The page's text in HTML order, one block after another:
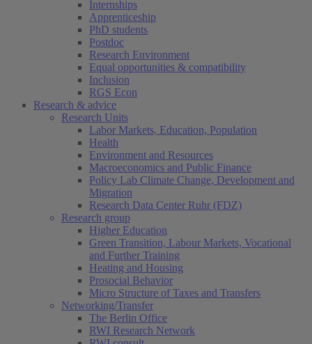
Internships
Apprenticeship
PhD students
Postdoc
Research Environment
Equal opportunities & compatibility
Inclusion
RGS Econ
Research & advice
Research Units
Labor Markets, Education, Population
Health
Environment and Resources
Macroeconomics and Public Finance
Policy Lab Climate Change, Development and
Migration
Research Data Center Ruhr (FDZ)
Research group
Higher Education
Green Transition, Labour Markets, Vocational
and Further Training
Heating and Housing
Prosocial Behavior
Micro Structure of Taxes and Transfers
Networking/Transfer
The Berlin Office
RWI Research Network